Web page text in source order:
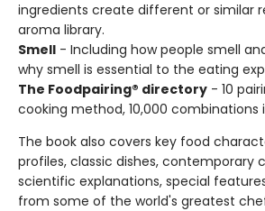
ingredients create different or similar
aroma library.
Smell - Including how people smell
why smell is essential to the eating
The Foodpairing® directory - 10
cooking method, 10,000 combinations
The book also covers key food
profiles, classic dishes, contemporary
scientific explanations, special
from some of the world's greatest